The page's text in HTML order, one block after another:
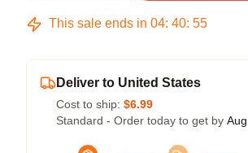
This sale ends in 04: 40: 54
Deliver to United States
Cost to ship: $6.99
Standard - Order today to get by